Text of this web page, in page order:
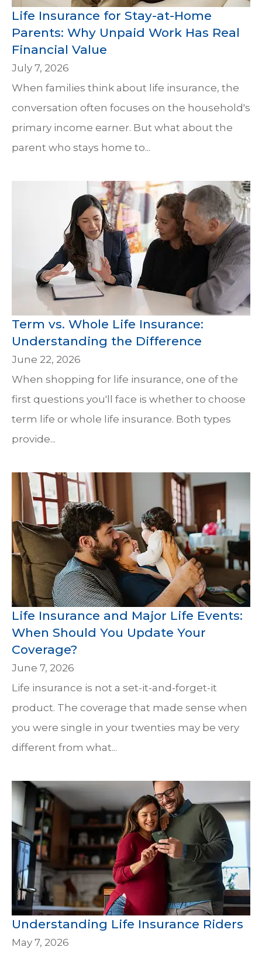
Life Insurance for Stay-at-Home
Parents: Why Unpaid Work Has Real
Financial Value
July 7, 2026
When families think about life insurance, the
conversation often focuses on the household's
primary income earner. But what about the
parent who stays home to...
Term vs. Whole Life Insurance:
Understanding the Difference
June 22, 2026
When shopping for life insurance, one of the
first questions you'll face is whether to choose
term life or whole life insurance. Both types
provide...
Life Insurance and Major Life Events:
When Should You Update Your
Coverage?
June 7, 2026
Life insurance is not a set-it-and-forget-it
product. The coverage that made sense when
you were single in your twenties may be very
different from what...
Understanding Life Insurance Riders
May 7, 2026